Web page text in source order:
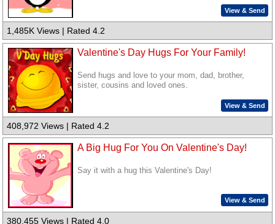
View & Send
1,485K Views | Rated 4.2
Valentine's Day Hugs For Your Family!
Send hugs and love to your mom, dad, brother,
sister, cousins and loved ones.
View & Send
408,972 Views | Rated 4.2
A Big Hug For You On Valentine's Day!
Say it with a hug this Valentine's Day!
View & Send
380,455 Views | Rated 4.0